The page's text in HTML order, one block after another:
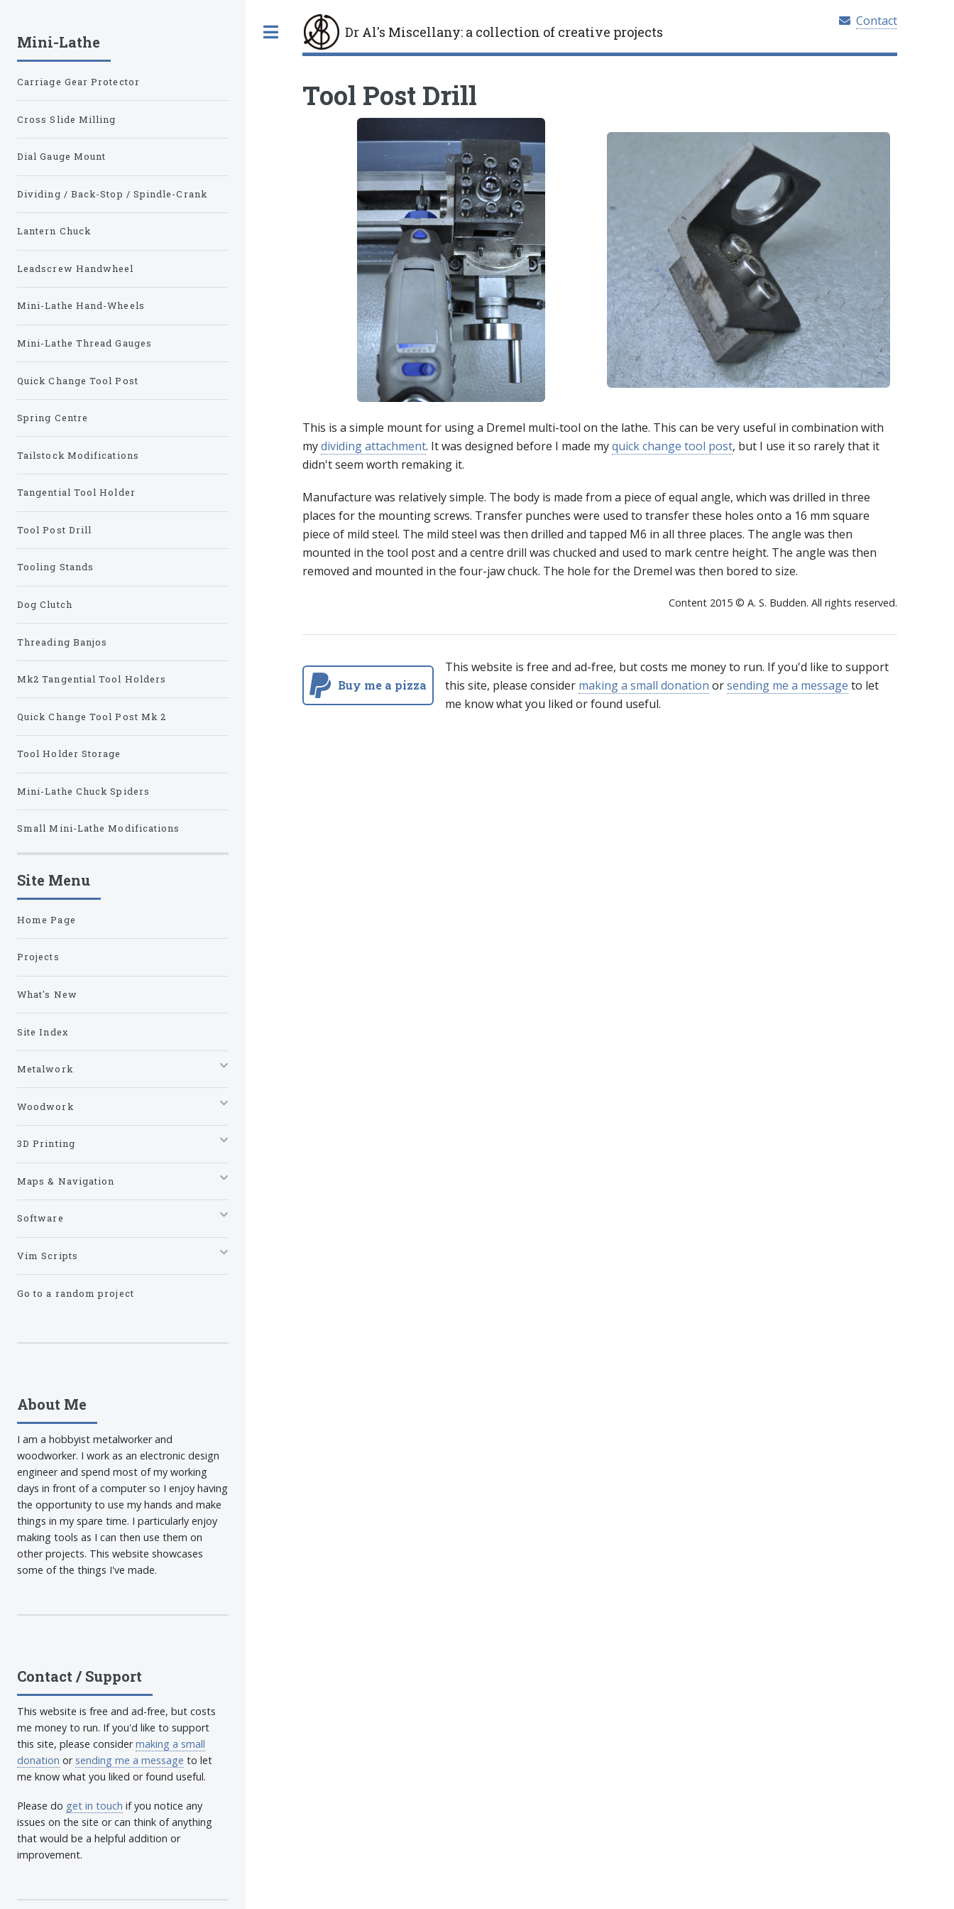
Dr Al's Miscellany: a collection of creative projects
Contact
Tool Post Drill
This is a simple mount for using a Dremel multi-tool on the lathe. This can be very useful in combination with
mydividing attachment. It was designed before I made myquick change tool post, but I use it so rarely that it
didn't seem worth remaking it.
Manufacture was relatively simple. The body is made from a piece of equal angle, which was drilled in three
places for the mounting screws. Transfer punches were used to transfer these holes onto a 16 mm square
piece of mild steel. The mild steel was then drilled and tapped M6 in all three places. The angle was then
mounted in the tool post and a centre drill was chucked and used to mark centre height. The angle was then
removed and mounted in the four-jaw chuck. The hole for the Dremel was then bored to size.
Content 2015 © A. S. Budden. All rights reserved.
Buy me a pizza
This website is free and ad-free, but costs me money to run. If you'd like to support
this site, please consider making a small donation orsending me a message to let
me know what you liked or found useful.
Mini-Lathe
Carriage Gear Protector
Cross Slide Milling
Dial Gauge Mount
Dividing / Back-Stop / Spindle-Crank
Lantern Chuck
Leadscrew Handwheel
Mini-Lathe Hand-Wheels
Mini-Lathe Thread Gauges
Quick Change Tool Post
Spring Centre
Tailstock Modifications
Tangential Tool Holder
Tool Post Drill
Tooling Stands
Dog Clutch
Threading Banjos
Mk2 Tangential Tool Holders
Quick Change Tool Post Mk 2
Tool Holder Storage
Mini-Lathe Chuck Spiders
Small Mini-Lathe Modifications
Site Menu
Home Page
Projects
What's New
Site Index
Metalwork
Woodwork
3D Printing
Maps & Navigation
Software
Vim Scripts
Go to a random project
About Me
I am a hobbyist metalworker and
woodworker. I work as an electronic design
engineer and spend most of my working
days in front of a computer so I enjoy having
the opportunity to use my hands and make
things in my spare time. I particularly enjoy
making tools as I can then use them on
other projects. This website showcases
some of the things I've made.
Contact / Support
This website is free and ad-free, but costs
me money to run. If you'd like to support
this site, please considermaking a small
donation or sending me a message to let
me know what you liked or found useful.
Please do get in touch if you notice any
issues on the site or can think of anything
that would be a helpful addition or
improvement.
Toggle